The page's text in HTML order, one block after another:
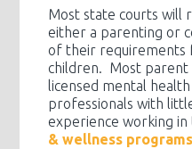
Most state courts will
either a parenting or
of their requirements
children. Most
licensed mental
professionals with
experience working in
& wellness programs